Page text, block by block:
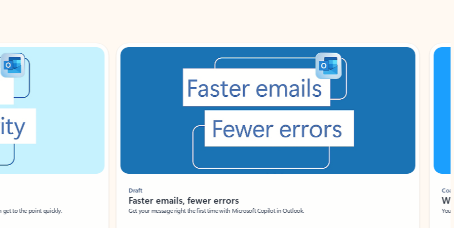
to the point quickly.
Draft
Faster emails, fewer errors
Get your message right the first time with Microsoft Copilot in Outlook.
Coach
Your